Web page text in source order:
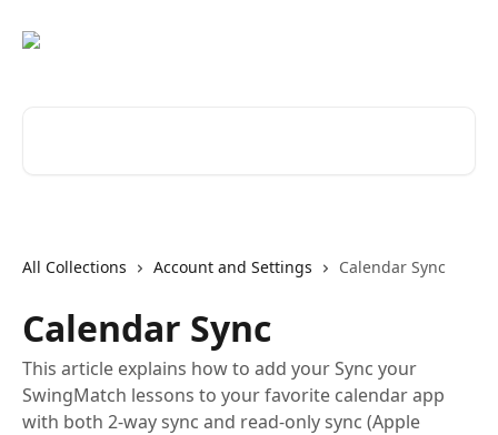
All Collections Account and Settings Calendar Sync
Calendar Sync
This article explains how to add your Sync your
SwingMatch lessons to your favorite calendar app
with both 2-way sync and read-only sync (Apple